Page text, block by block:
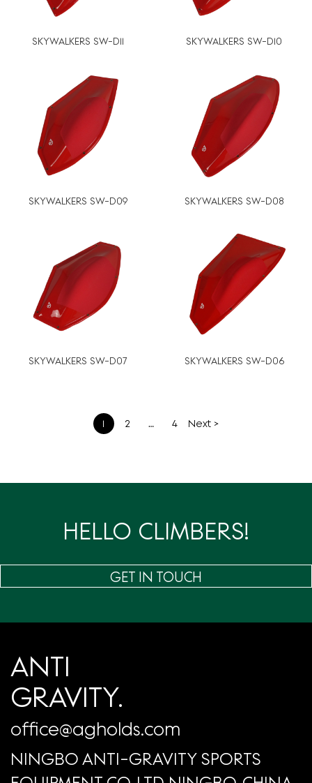
SKYWALKERS SW-D11 SKYWALKERS SW-D10
SKYWALKERS SW-D09 SKYWALKERS SW-D08
SKYWALKERS SW-D07 SKYWALKERS SW-D06
1 2 … 4 Next >
HELLO CLIMBERS!
GET IN TOUCH
ANTI
GRAVITY.
office@agholds.com
NINGBO ANTI-GRAVITY SPORTS